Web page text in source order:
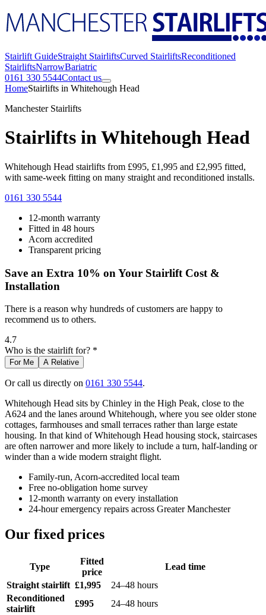
Stairlift GuideStraight StairliftsCurved StairliftsReconditioned
StairliftsNarrowBariatric
0161 330 5544Contact us
HomeStairlifts in Whitehough Head
Manchester Stairlifts
Stairlifts in Whitehough Head
Whitehough Head stairlifts from £995, £1,995 and £2,995 fitted,
with same-week fitting on many straight and reconditioned installs.
0161 330 5544
12-month warranty
Fitted in 48 hours
Acorn accredited
Transparent pricing
Save an Extra 10% on Your Stairlift Cost &
Installation
There is a reason why hundreds of customers are happy to
recommend us to others.
4.7
Who is the stairlift for? *
For Me A Relative
Or call us directly on 0161 330 5544.
Whitehough Head sits by Chinley in the High Peak, close to the
A624 and the lanes around Whitehough, where you see older stone
cottages, farmhouses and small terraces rather than large estate
housing. In that kind of Whitehough Head housing stock, staircases
are often narrower and more likely to include a turn, half-landing or
winder than a wide modern straight flight.
Family-run, Acorn-accredited local team
Free no-obligation home survey
12-month warranty on every installation
24-hour emergency repairs across Greater Manchester
Our fixed prices
Type
Fitted
price
Lead time
Straight stairlift £1,995
24–48 hours
Reconditioned
stairlift
£995 24–48 hours